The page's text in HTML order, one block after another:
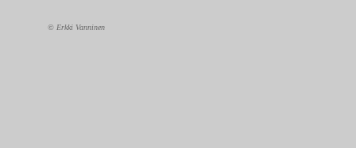
© Erkki Vanninen